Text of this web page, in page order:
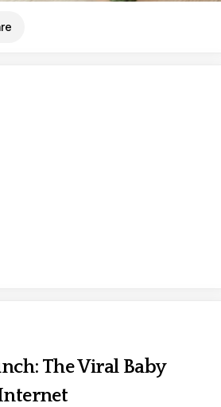
The Viral Baby